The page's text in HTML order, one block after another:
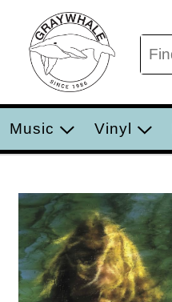
Music Vinyl